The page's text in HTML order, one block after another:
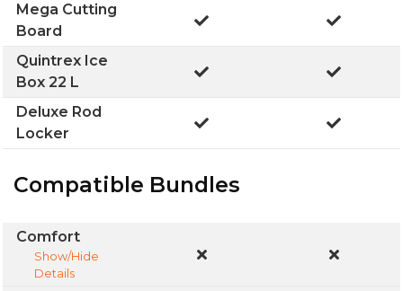
Mega Cutting
Board
Quintrex Ice
Box 22 L
Deluxe Rod
Locker
Compatible Bundles
Comfort
Show/Hide
Details